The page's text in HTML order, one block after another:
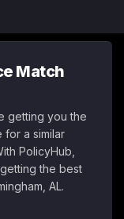
Match
getting you the
for a similar
PolicyHub,
the best
AL.